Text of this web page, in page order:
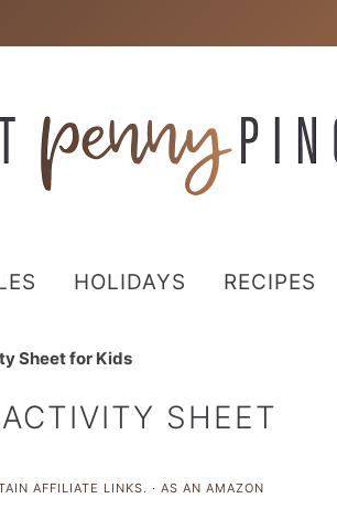
HOLIDAYS RECIPES
Sheet for Kids
SHEET
AFFILIATE LINKS. · AS AN AMAZON